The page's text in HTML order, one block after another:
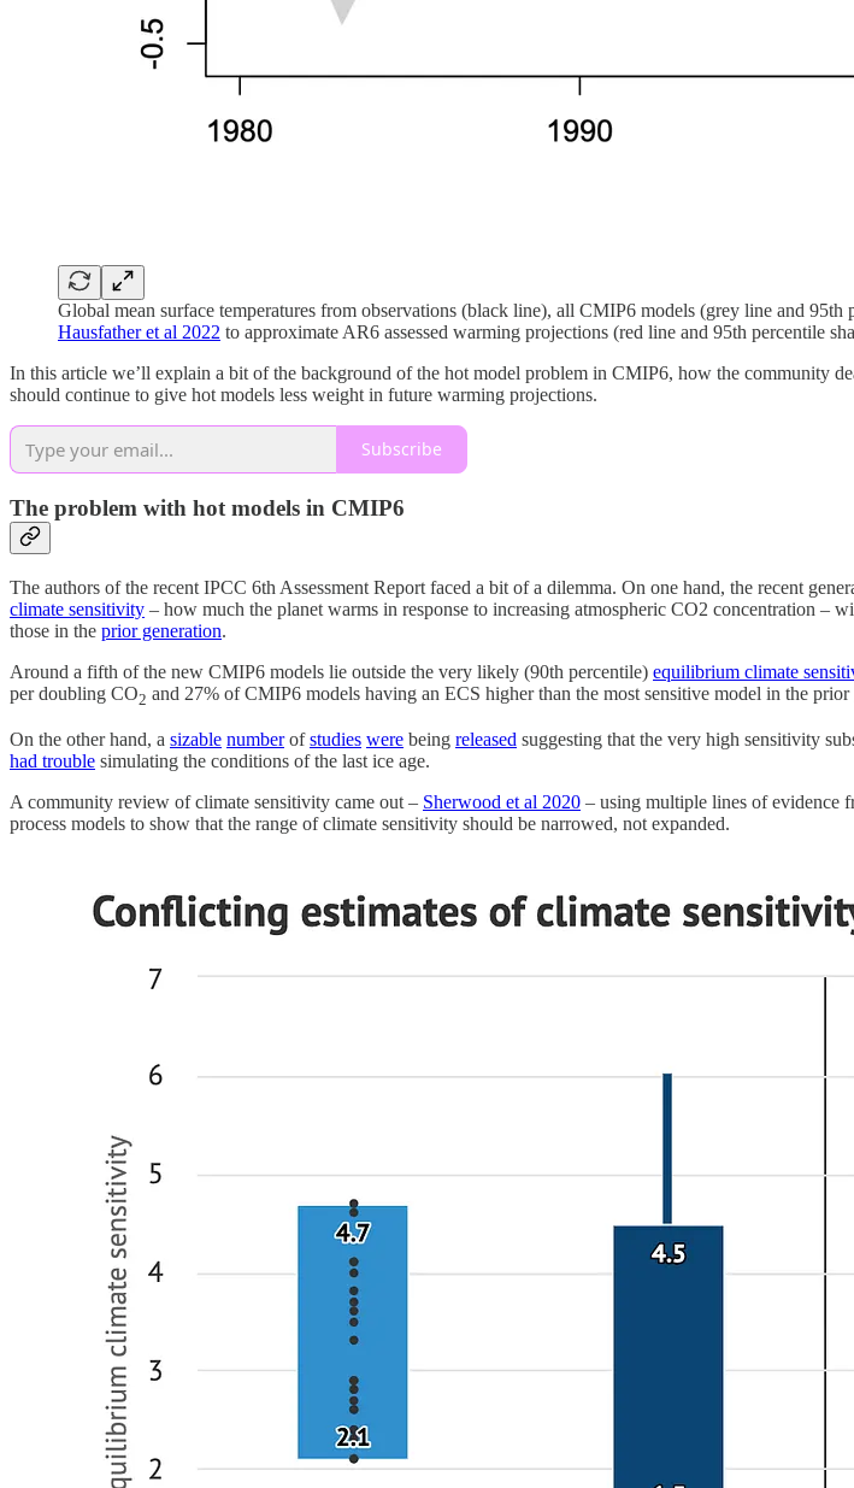
Global mean surface temperatures from observations (black line), all CMIP6 models (grey line and
Hausfather et al 2022 to approximate AR6 assessed warming projections (red line and 95th percentile
In this article we’ll explain a bit of the background of the hot model problem in CMIP6, how the community
should continue to give hot models less weight in future warming projections.
Subscribe
The problem with hot models in CMIP6
The authors of the recent IPCC 6th Assessment Report faced a bit of a dilemma. On one hand, the recent
climate sensitivity – how much the planet warms in response to increasing atmospheric CO2 concentration –
those in the prior generation.
Around a fifth of the new CMIP6 models lie outside the very likely (90th percentile) equilibrium climate
per doubling CO2 and 27% of CMIP6 models having an ECS higher than the most sensitive model in the
On the other hand, a sizable numberofstudies were being released suggesting that the very high sensitivity
had trouble simulating the conditions of the last ice age.
A community review of climate sensitivity came out – Sherwood et al 2020 – using multiple lines of evidence
process models to show that the range of climate sensitivity should be narrowed, not expanded.